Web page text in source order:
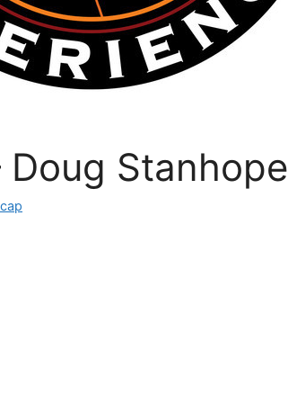
Doug Stanhope